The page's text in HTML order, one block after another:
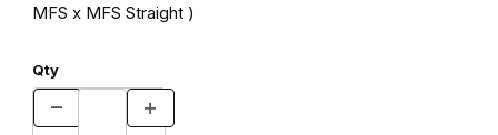
MFS x MFS Straight )
Qty